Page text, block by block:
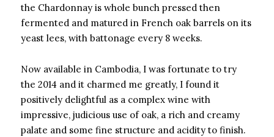
the Chardonnay is whole bunch pressed then
fermented and matured in French oak barrels on its
yeast lees, with battonage every 8 weeks.
Now available in Cambodia, I was fortunate to try
the 2014 and it charmed me greatly, I found it
positively delightful as a complex wine with
impressive, judicious use of oak, a rich and creamy
palate and some fine structure and acidity to finish.